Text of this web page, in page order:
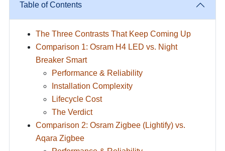
Table of Contents
The Three Contrasts That Keep Coming Up
Comparison 1: Osram H4 LED vs. Night
Breaker Smart
Performance & Reliability
Installation Complexity
Lifecycle Cost
The Verdict
Comparison 2: Osram Zigbee (Lightify) vs.
Aqara Zigbee